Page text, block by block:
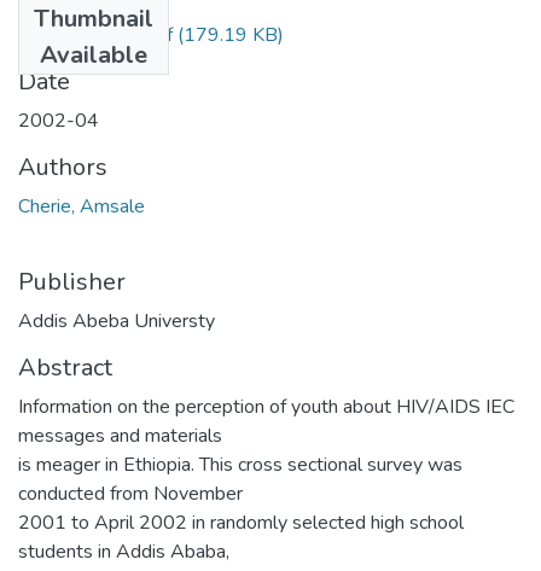
Thumbnail
Available
Amsale Cherie.pdf(179.19 KB)
Date
2002-04
Authors
Cherie, Amsale
Publisher
Addis Abeba Universty
Abstract
Information on the perception of youth about HIV/AIDS IEC
messages and materials
is meager in Ethiopia. This cross sectional survey was
conducted from November
2001 to April 2002 in randomly selected high school
students in Addis Ababa,